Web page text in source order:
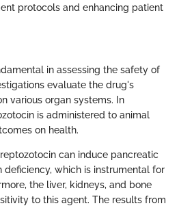
protocols and enhancing patient
in assessing the safety of
evaluate the drug's
various organ systems. In
is administered to animal
on health.
can induce pancreatic
deficiency, which is instrumental for
the liver, kidneys, and bone
to this agent. The results from